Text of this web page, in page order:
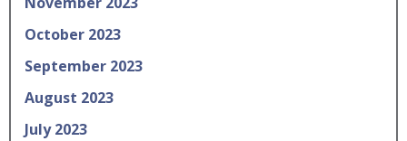
October 2023
September 2023
August 2023
July 2023